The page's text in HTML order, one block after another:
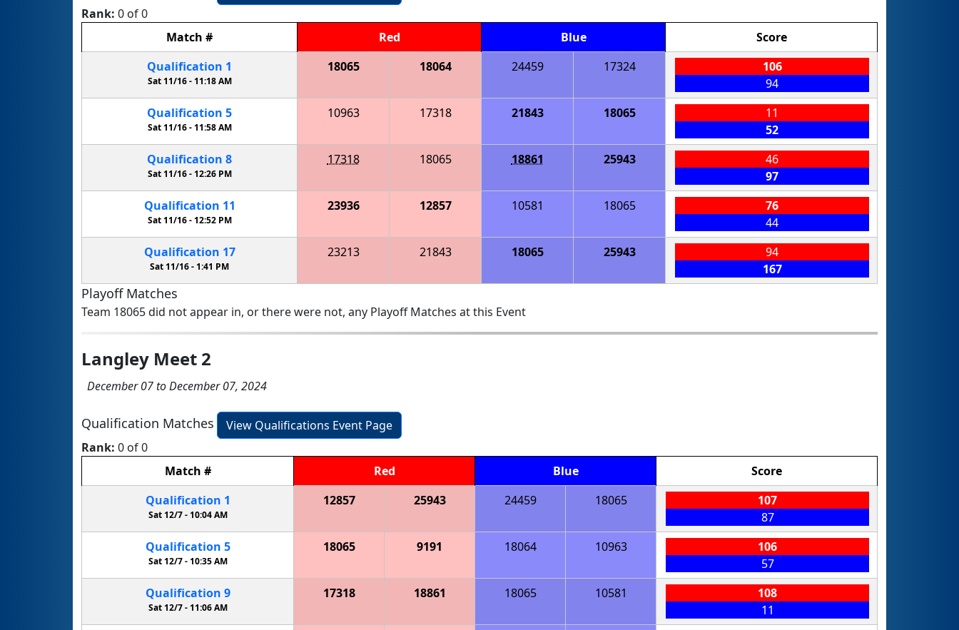
Rank: 0 of 0
Match # Red Blue
Score
Qualification 1
Sat 11/16 - 11:18 AM
18065 18064 24459 17324
106
94
Qualification 5
Sat 11/16 -11:58 AM
10963 17318 21843 18065
11
52
Qualification 8
Sat 11/16 - 12:26 PM
17318 18065 18861 25943
46
97
Qualification 11
Sat 11/16 -12:52 PM
23936 12857 10581 18065
76
44
Qualification 17
Sat 11/16 - 1:41 PM
23213 21843 18065 25943
94
167
Playoff Matches
Team 18065 did not appear in, or there were not, any Playoff Matches at this Event
Langley Meet 2
December 07 to December 07, 2024
Qualification Matches
View Qualifications Event Page
Rank: 0 of 0
Match # Red Blue
Score
Qualification 1
Sat 12/7 - 10:04 AM
12857 25943 24459 18065
107
87
Qualification 5
Sat 12/7 -10:35 AM
18065 9191 18064 10963
106
57
Qualification 9
Sat 12/7 - 11:06 AM
17318 18861 18065 10581
108
11